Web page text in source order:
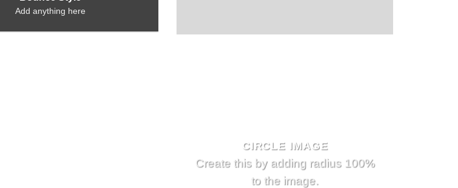
Add anything here
CIRCLE IMAGE
Create this by adding radius 100%
to the image.